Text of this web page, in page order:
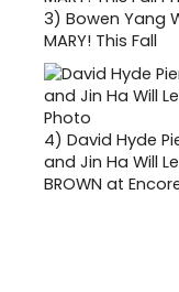
3) Bowen Yang
MARY! This Fall
4) David Hyde
and Jin Ha Will
BROWN at